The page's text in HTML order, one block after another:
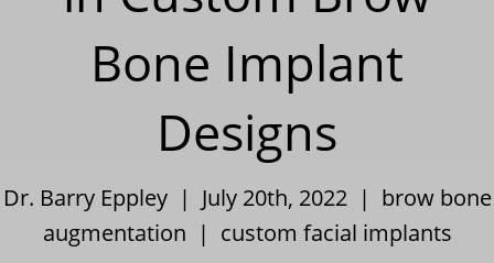
Bone Implant
Designs
Dr. Barry Eppley | July 20th, 2022 | brow bone
augmentation | custom facial implants